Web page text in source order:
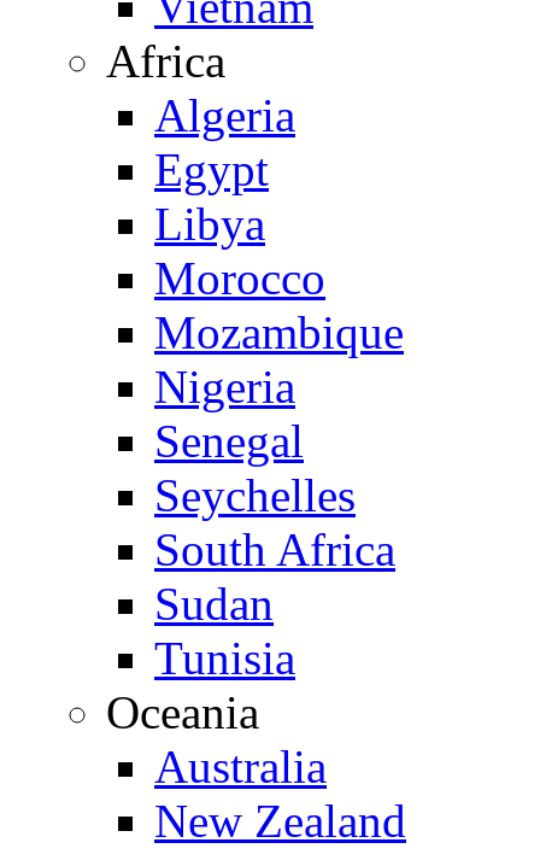
Africa
Algeria
Egypt
Libya
Morocco
Mozambique
Nigeria
Senegal
Seychelles
South Africa
Sudan
Tunisia
Oceania
Australia
New Zealand